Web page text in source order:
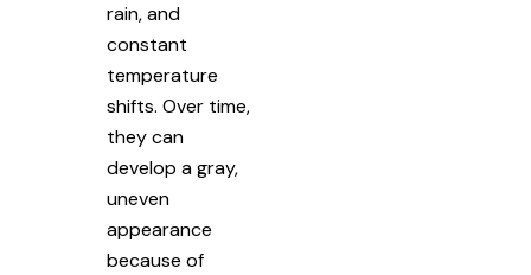
rain, and
constant
temperature
shifts. Over time,
they can
develop a gray,
uneven
appearance
because of